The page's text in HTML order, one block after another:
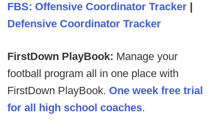
FBS: Offensive Coordinator Tracker |
Defensive Coordinator Tracker
FirstDown PlayBook: Manage your
football program all in one place with
FirstDown PlayBook. One week free trial
for all high school coaches.